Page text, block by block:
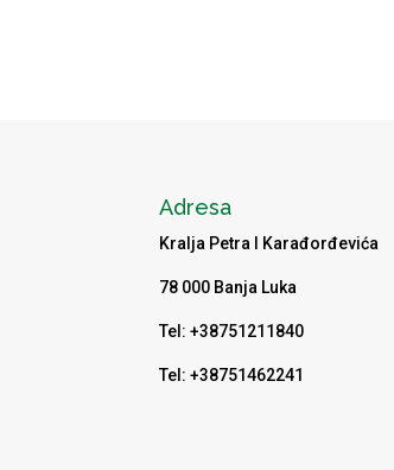
Adresa
Kralja Petra I Karađorđevića
78 000 Banja Luka
Tel: +38751211840
Tel: +38751462241